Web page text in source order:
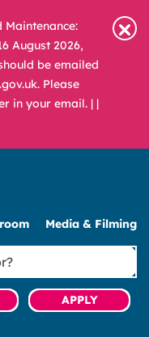
Maintenance:
August 2026,
be emailed
Please
in your email. | |
Media & Filming
APPLY